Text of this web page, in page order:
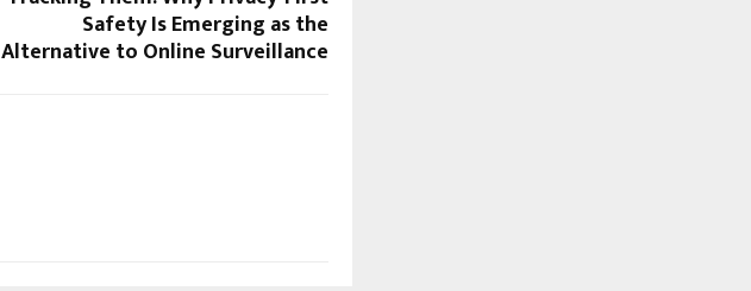
Safety Is Emerging as the
Alternative to Online Surveillance